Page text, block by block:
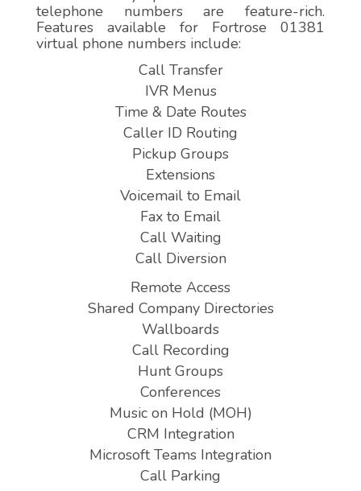
telephone numbers are feature-rich.
Features available for Fortrose 01381
virtual phone numbers include:
Call Transfer
IVR Menus
Time & Date Routes
Caller ID Routing
Pickup Groups
Extensions
Voicemail to Email
Fax to Email
Call Waiting
Call Diversion
Remote Access
Shared Company Directories
Wallboards
Call Recording
Hunt Groups
Conferences
Music on Hold (MOH)
CRM Integration
Microsoft Teams Integration
Call Parking